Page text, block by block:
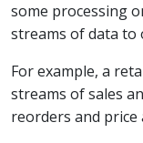
some processing
streams of data to
For example, a
streams of sales
reorders and